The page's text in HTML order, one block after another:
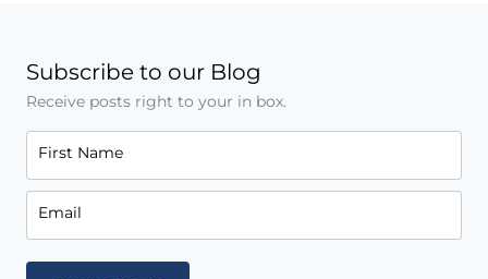
Subscribe to our Blog
Receive posts right to your in box.
First Name
Email